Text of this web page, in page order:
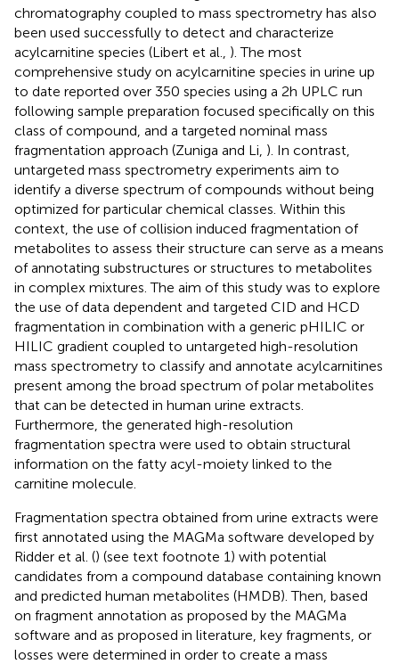
chromatography coupled to mass spectrometry has also
been used successfully to detect and characterize
acylcarnitine species (Libert et al., ). The most
comprehensive study on acylcarnitine species in urine up
to date reported over 350 species using a 2 h UPLC run
following sample preparation focused specifically on this
class of compound, and a targeted nominal mass
fragmentation approach (Zuniga and Li, ). In contrast,
untargeted mass spectrometry experiments aim to
identify a diverse spectrum of compounds without being
optimized for particular chemical classes. Within this
context, the use of collision induced fragmentation of
metabolites to assess their structure can serve as a means
of annotating substructures or structures to metabolites
in complex mixtures. The aim of this study was to explore
the use of data dependent and targeted CID and HCD
fragmentation in combination with a generic pHILIC or
HILIC gradient coupled to untargeted high-resolution
mass spectrometry to classify and annotate acylcarnitines
present among the broad spectrum of polar metabolites
that can be detected in human urine extracts.
Furthermore, the generated high-resolution
fragmentation spectra were used to obtain structural
information on the fatty acyl-moiety linked to the
carnitine molecule.
Fragmentation spectra obtained from urine extracts were
first annotated using the MAGMa software developed by
Ridder et al. () (see text footnote 1) with potential
candidates from a compound database containing known
and predicted human metabolites (HMDB) . Then, based
on fragment annotation as proposed by the MAGMa
software and as proposed in literature, key fragments, or
losses were determined in order to create a mass